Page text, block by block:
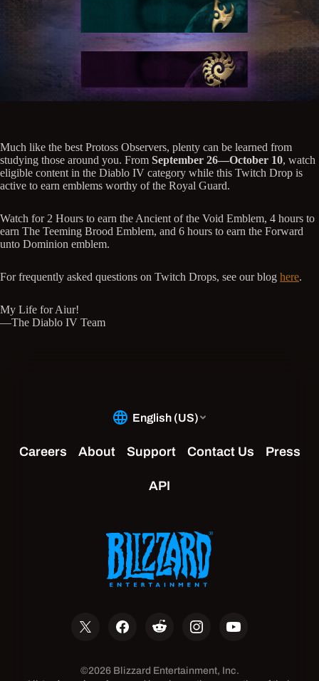
Much like the best Protoss Observers, plenty can be learned from
studying those around you. From September 26—October 10, watch
eligible content in the Diablo IV category while this Twitch Drop is
active to earn emblems worthy of the Royal Guard.
Watch for 2 Hours to earn the Ancient of the Void Emblem, 4 hours to
earn The Teeming Brood Emblem, and 6 hours to earn the Forward
unto Dominion emblem.
For frequently asked questions on Twitch Drops, see our blog here.
My Life for Aiur!
—The Diablo IV Team